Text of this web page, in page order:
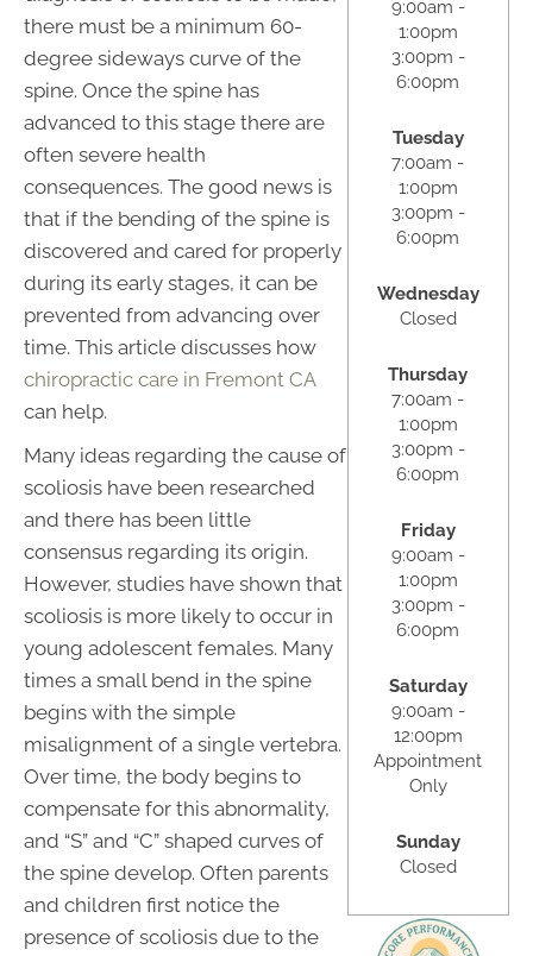
there must be a minimum 60-
degree sideways curve of the
spine. Once the spine has
advanced to this stage there are
often severe health
consequences. The good news is
that if the bending of the spine is
discovered and cared for properly
during its early stages, it can be
prevented from advancing over
time. This article discusses how
chiropractic care in Fremont CA
can help.
Many ideas regarding the cause of
scoliosis have been researched
and there has been little
consensus regarding its origin.
However, studies have shown that
scoliosis is more likely to occur in
young adolescent females. Many
times a small bend in the spine
begins with the simple
misalignment of a single vertebra.
Over time, the body begins to
compensate for this abnormality,
and “S” and “C” shaped curves of
the spine develop. Often parents
and children first notice the
presence of scoliosis due to the
9:00am -
1:00pm
3:00pm -
6:00pm
Tuesday
7:00am -
1:00pm
3:00pm -
6:00pm
Wednesday
Closed
Thursday
7:00am -
1:00pm
3:00pm -
6:00pm
Friday
9:00am -
1:00pm
3:00pm -
6:00pm
Saturday
9:00am -
12:00pm
Appointment
Only
Sunday
Closed